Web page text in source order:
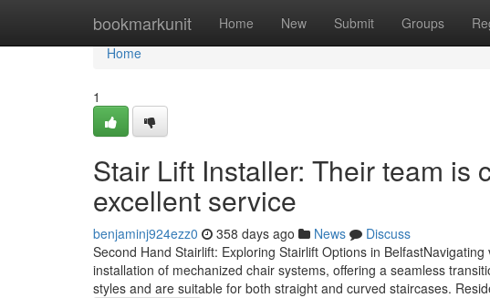
bookmarkunit Home New Submit Groups
Home
Home
1
Stair Lift Installer: Their team is
excellent service
benjaminj924ezz0 358 days ago News
Discuss
Second Hand Stairlift: Exploring Stairlift Options in
installation of mechanized chair systems, offering a seamless
styles and are suitable for both straight and curved staircases.